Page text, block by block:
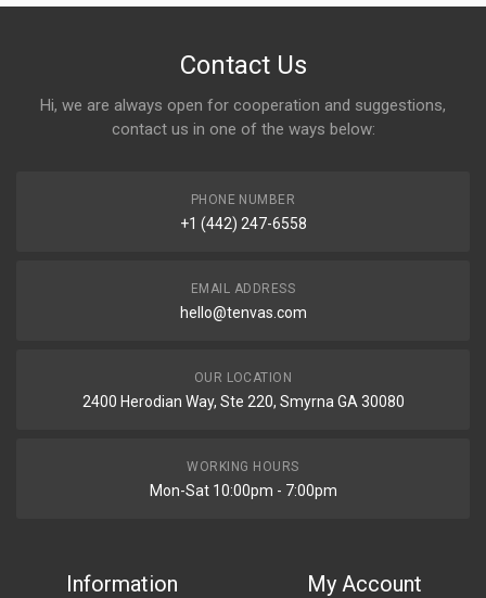
Contact Us
Hi, we are always open for cooperation and suggestions,
contact us in one of the ways below:
PHONE NUMBER
+1 (442) 247-6558
EMAIL ADDRESS
hello@tenvas.com
OUR LOCATION
2400 Herodian Way, Ste 220, Smyrna GA 30080
WORKING HOURS
Mon-Sat 10:00pm - 7:00pm
Information My Account